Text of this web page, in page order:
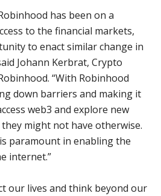
has been on a
to the financial markets,
to enact similar change in
Johann Kerbrat, Crypto
“With Robinhood
down barriers and making it
web3 and explore new
might not have otherwise.
paramount in enabling the
internet.”
our lives and think beyond our